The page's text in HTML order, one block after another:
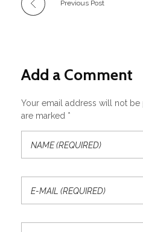
Previous Post
Add a Comment
Your email address will not
are marked *